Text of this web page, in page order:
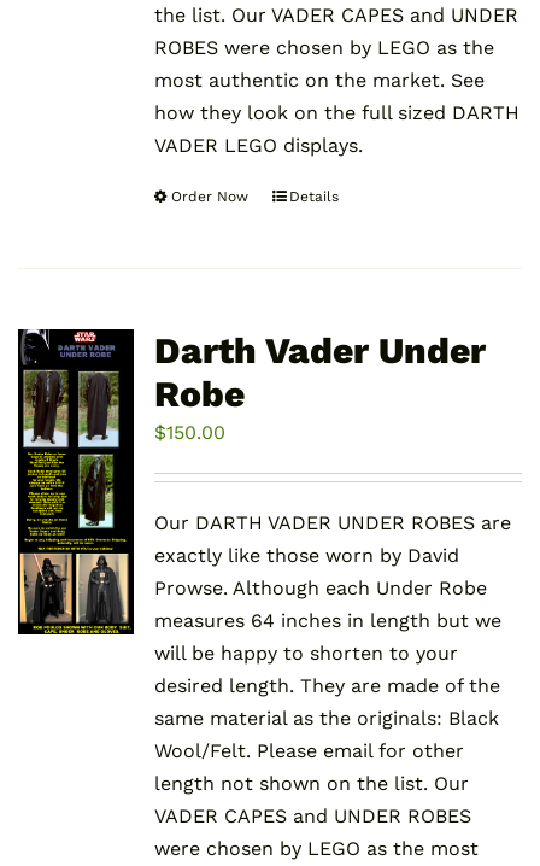
the list. Our VADER CAPES and UNDER
ROBES were chosen by LEGO as the
most authentic on the market. See
how they look on the full sized DARTH
VADER LEGO displays.
Order Now
This
variants.
The
on
the
product
page
Details
Darth Vader Under
Robe
$150.00
Our DARTH VADER UNDER ROBES are
exactly like those worn by David
Prowse. Although each Under Robe
measures 64 inches in length but we
will be happy to shorten to your
desired length. They are made of the
same material as the originals: Black
Wool/Felt. Please email for other
length not shown on the list. Our
VADER CAPES and UNDER ROBES
were chosen by LEGO as the most